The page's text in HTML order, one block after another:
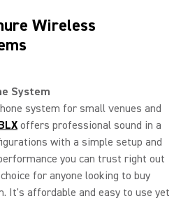
Wireless
System
system for small venues and
offers professional sound in a
with a simple setup and
you can trust right out
for anyone looking to buy
It's affordable and easy to use yet